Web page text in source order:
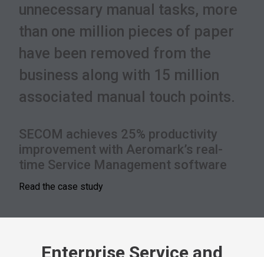
unnecessary manual tasks, more
than one million pieces of paper
have been removed from the
business along with 15 million
associated manual touch points.
SECOM achieves 25% productivity
improvement with Aeromark’s real-
time Service Management software
Read the case study
Enterprise Service and